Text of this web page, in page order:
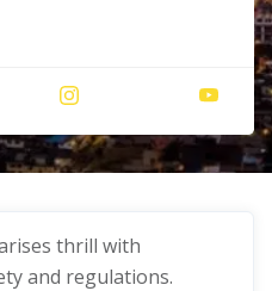
thrill with
and regulations.